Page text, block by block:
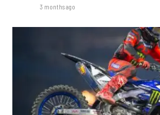
3 months ago